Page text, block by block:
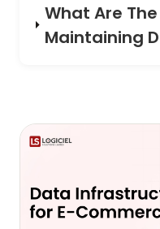
What Are
Maintaining